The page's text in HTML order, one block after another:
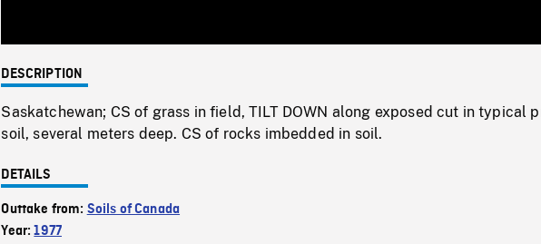
0%
DESCRIPTION
Saskatchewan; CS of grass in field, TILT DOWN along exposed cut in typical
soil, several meters deep. CS of rocks imbedded in soil.
DETAILS
Outtake from: Soils of Canada
Year:1977